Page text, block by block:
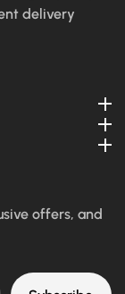
delivery
offers, and